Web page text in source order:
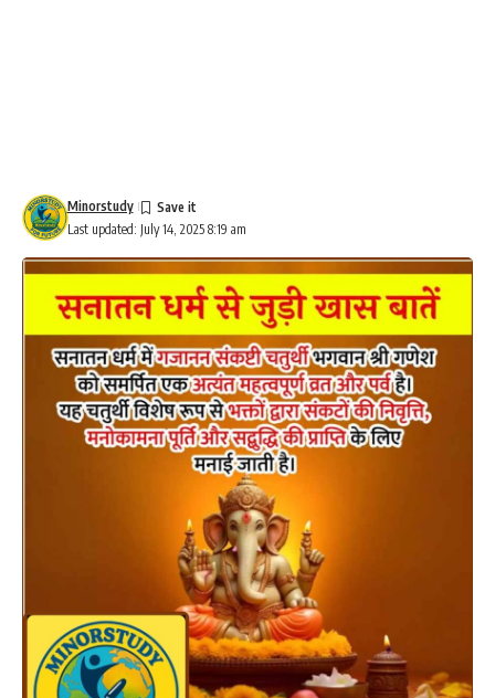
Last updated: July 14, 2025 8:19 am
Minorstudy